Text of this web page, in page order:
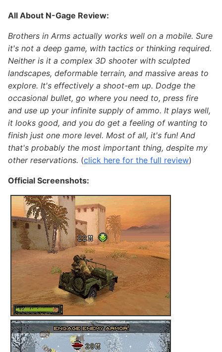
All About N-Gage Review:
Brothers in Arms actually works well on a mobile. Sure
it's not a deep game, with tactics or thinking required.
Neither is it a complex 3D shooter with sculpted
landscapes, deformable terrain, and massive areas to
explore. It's effectively a shoot-em up. Dodge the
occasional bullet, go where you need to, press fire
and use up your infinite supply of ammo. It plays well,
it looks good, and you do get a feeling of wanting to
finish just one more level. Most of all, it's fun! And
that's probably the most important thing, despite my
other reservations. (click here for the full review)
Official Screenshots: